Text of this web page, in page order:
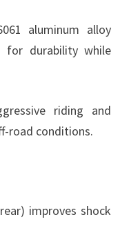
aluminum alloy
for durability while
riding and
road conditions.
improves shock